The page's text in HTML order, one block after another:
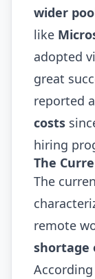
wider
like
adopted
great
reported a
costs
hiring
The
The
remote
shortage